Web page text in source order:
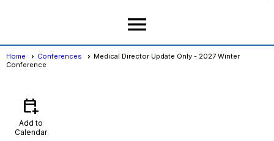
menu
Home Conferences
Medical Director Update Only - 2027 Winter
Conference
calendar_add_on
Add to
Calendar